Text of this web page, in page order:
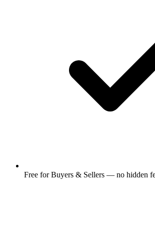
Free for Buyers & Sellers — no hidden